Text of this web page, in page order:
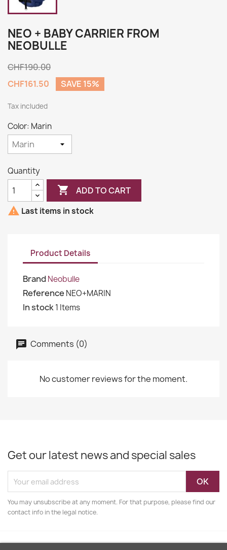
NEO + BABY CARRIER FROM
NEOBULLE
CHF190.00
CHF161.50
SAVE 15%
Tax included
Color: Marin
Quantity
 ADD TO CART
 Last items in stock
Product Details
Brand Neobulle
Reference NEO+MARIN
In stock1 Items
Comments (0)
No customer reviews for the moment.
Get our latest news and special sales
You may unsubscribe at any moment. For that purpose, please find our
contact info in the legal notice.